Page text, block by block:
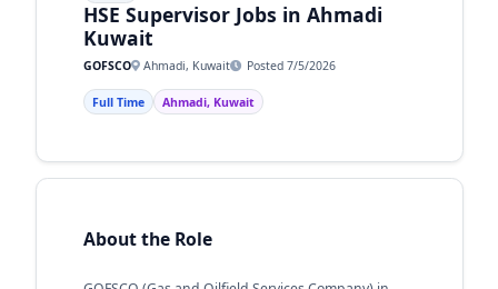
HSE Supervisor Jobs in Ahmadi
Kuwait
GOFSCO Ahmadi, Kuwait Posted 7/5/2026
Full Time Ahmadi, Kuwait
About the Role